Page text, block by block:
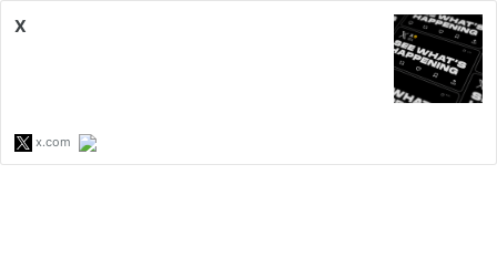
X
x.com